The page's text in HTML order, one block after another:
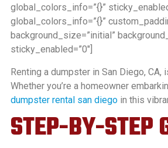
global_colors_info=”{}”
global_colors_info=”{}”
background_size=”initial”
sticky_enabled=”0″]
Renting a dumpster in San Diego,
Whether you’re a homeowner
dumpster rental san diego in this
STEP-BY-STEP